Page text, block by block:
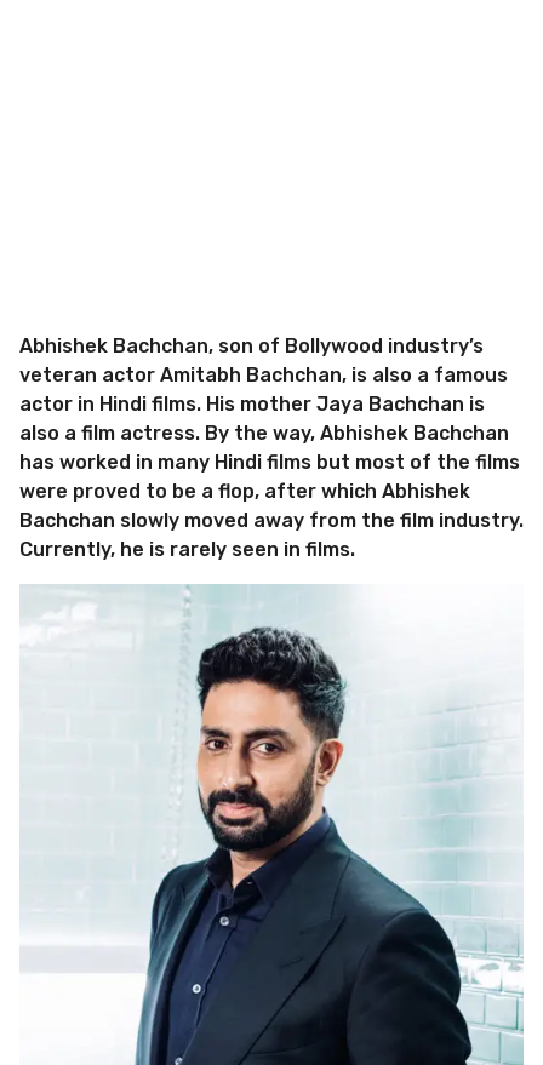
Abhishek Bachchan, son of Bollywood industry’s
veteran actor Amitabh Bachchan, is also a famous
actor in Hindi films. His mother Jaya Bachchan is
also a film actress. By the way, Abhishek Bachchan
has worked in many Hindi films but most of the films
were proved to be a flop, after which Abhishek
Bachchan slowly moved away from the film industry.
Currently, he is rarely seen in films.